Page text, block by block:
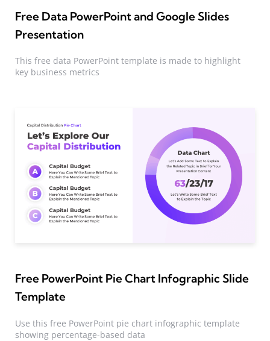
Free Data PowerPoint and Google Slides
Presentation
This free data PowerPoint template is made to highlight
key business metrics
Free PowerPoint Pie Chart Infographic Slide
Template
Use this free PowerPoint pie chart infographic template
showing percentage-based data